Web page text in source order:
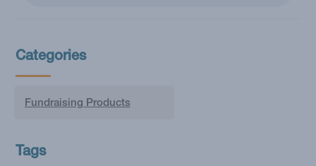
Categories
Fundraising Products
Tags